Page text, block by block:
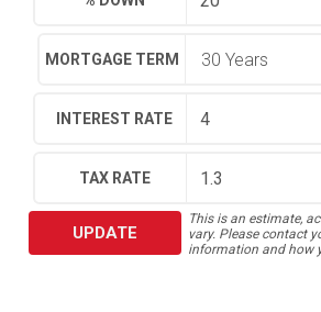
MORTGAGE TERM
INTEREST RATE
TAX RATE
UPDATE
This is an estimate,
vary. Please contact
information and how